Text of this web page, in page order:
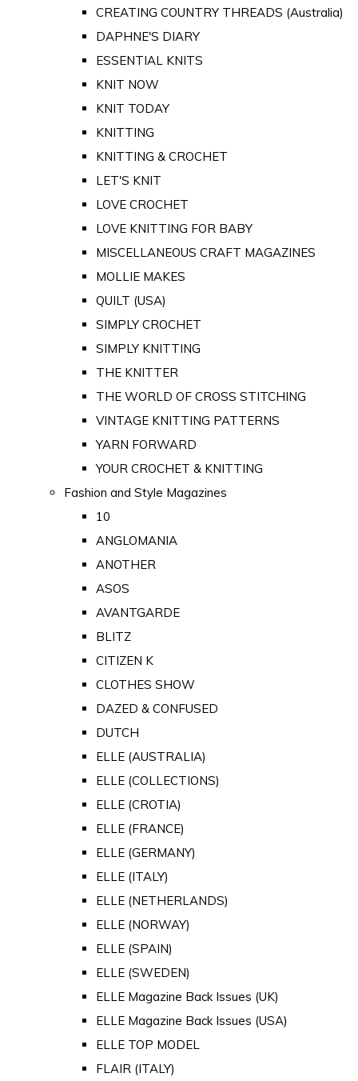
CREATING COUNTRY THREADS (Australia)
DAPHNE'S DIARY
ESSENTIAL KNITS
KNIT NOW
KNIT TODAY
KNITTING
KNITTING & CROCHET
LET'S KNIT
LOVE CROCHET
LOVE KNITTING FOR BABY
MISCELLANEOUS CRAFT MAGAZINES
MOLLIE MAKES
QUILT (USA)
SIMPLY CROCHET
SIMPLY KNITTING
THE KNITTER
THE WORLD OF CROSS STITCHING
VINTAGE KNITTING PATTERNS
YARN FORWARD
YOUR CROCHET & KNITTING
Fashion and Style Magazines
10
ANGLOMANIA
ANOTHER
ASOS
AVANTGARDE
BLITZ
CITIZEN K
CLOTHES SHOW
DAZED & CONFUSED
DUTCH
ELLE (AUSTRALIA)
ELLE (COLLECTIONS)
ELLE (CROTIA)
ELLE (FRANCE)
ELLE (GERMANY)
ELLE (ITALY)
ELLE (NETHERLANDS)
ELLE (NORWAY)
ELLE (SPAIN)
ELLE (SWEDEN)
ELLE Magazine Back Issues (UK)
ELLE Magazine Back Issues (USA)
ELLE TOP MODEL
FLAIR (ITALY)